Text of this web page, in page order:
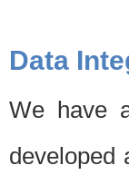
Data
We have
developed